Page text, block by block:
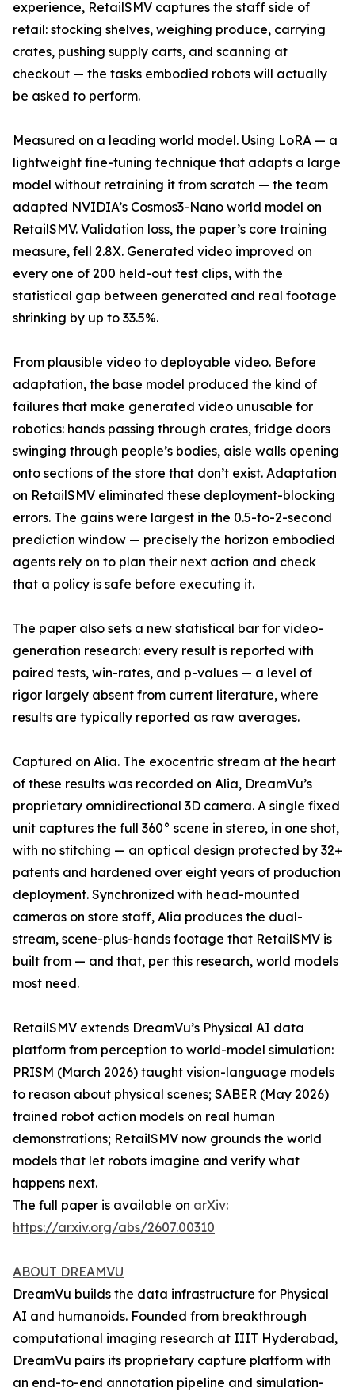
experience, RetailSMV captures the staff side of
retail: stocking shelves, weighing produce, carrying
crates, pushing supply carts, and scanning at
checkout — the tasks embodied robots will actually
be asked to perform.
Measured on a leading world model. Using LoRA — a
lightweight fine-tuning technique that adapts a large
model without retraining it from scratch — the team
adapted NVIDIA’s Cosmos3-Nano world model on
RetailSMV. Validation loss, the paper’s core training
measure, fell 2.8X. Generated video improved on
every one of 200 held-out test clips, with the
statistical gap between generated and real footage
shrinking by up to 33.5%.
From plausible video to deployable video. Before
adaptation, the base model produced the kind of
failures that make generated video unusable for
robotics: hands passing through crates, fridge doors
swinging through people’s bodies, aisle walls opening
onto sections of the store that don’t exist. Adaptation
on RetailSMV eliminated these deployment-blocking
errors. The gains were largest in the 0.5-to-2-second
prediction window — precisely the horizon embodied
agents rely on to plan their next action and check
that a policy is safe before executing it.
The paper also sets a new statistical bar for video-
generation research: every result is reported with
paired tests, win-rates, and p-values — a level of
rigor largely absent from current literature, where
results are typically reported as raw averages.
Captured on Alia. The exocentric stream at the heart
of these results was recorded on Alia, DreamVu’s
proprietary omnidirectional 3D camera. A single fixed
unit captures the full 360° scene in stereo, in one shot,
with no stitching — an optical design protected by 32+
patents and hardened over eight years of production
deployment. Synchronized with head-mounted
cameras on store staff, Alia produces the dual-
stream, scene-plus-hands footage that RetailSMV is
built from — and that, per this research, world models
most need.
RetailSMV extends DreamVu’s Physical AI data
platform from perception to world-model simulation:
PRISM (March 2026) taught vision-language models
to reason about physical scenes; SABER (May 2026)
trained robot action models on real human
demonstrations; RetailSMV now grounds the world
models that let robots imagine and verify what
happens next.
The full paper is available on arXiv:
https://arxiv.org/abs/2607.00310
ABOUT DREAMVU
DreamVu builds the data infrastructure for Physical
AI and humanoids. Founded from breakthrough
computational imaging research at IIIT Hyderabad,
DreamVu pairs its proprietary capture platform with
an end-to-end annotation pipeline and simulation-